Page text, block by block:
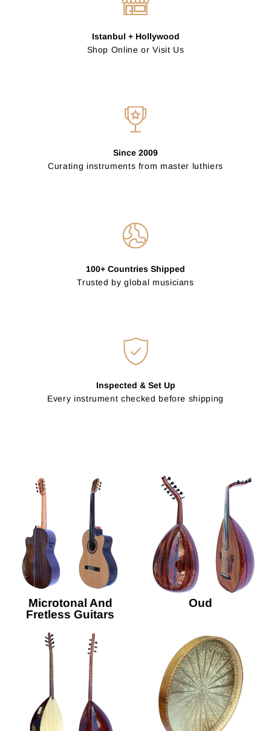
Istanbul + Hollywood
Shop Online or Visit Us
Since 2009
Curating instruments from master luthiers
100+ Countries Shipped
Trusted by global musicians
Inspected & Set Up
Every instrument checked before shipping
Microtonal And
Fretless Guitars
Oud